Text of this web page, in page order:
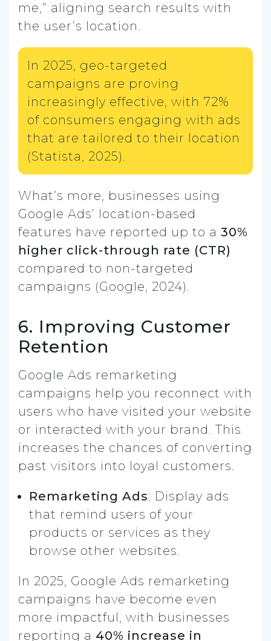
me,” aligning search results with
the user’s location.
In 2025, geo-targeted
campaigns are proving
increasingly effective, with 72%
of consumers engaging with ads
that are tailored to their location
(Statista, 2025).
What’s more, businesses using
Google Ads’ location-based
features have reported up to a 30%
higher click-through rate (CTR)
compared to non-targeted
campaigns (Google, 2024).
6. Improving Customer
Retention
Google Ads remarketing
campaigns help you reconnect with
users who have visited your website
or interacted with your brand. This
increases the chances of converting
past visitors into loyal customers.
Remarketing Ads: Display ads
that remind users of your
products or services as they
browse other websites.
In 2025, Google Ads remarketing
campaigns have become even
more impactful, with businesses
reporting a 40% increase in